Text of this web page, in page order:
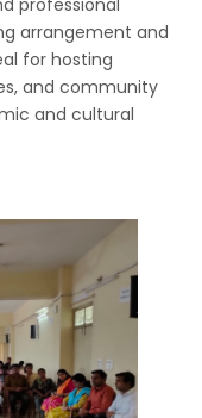
professional
arrangement and
for hosting
and community
and cultural